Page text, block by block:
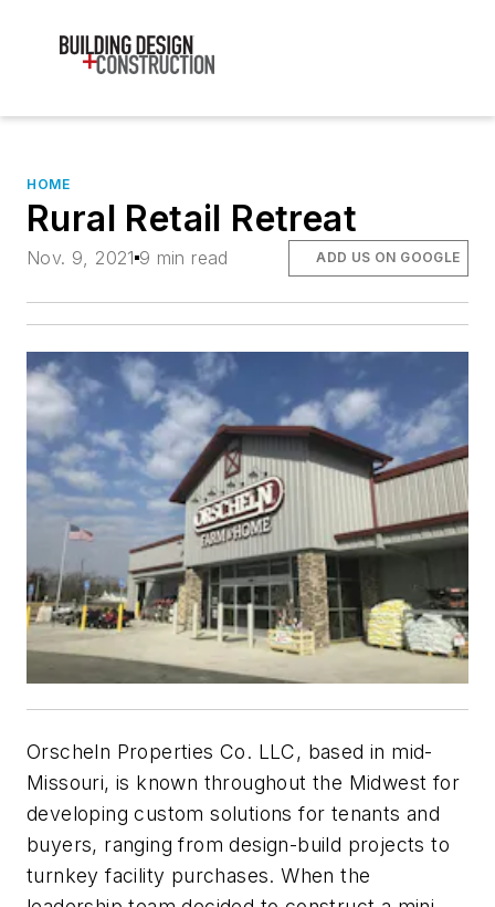
HOME
Rural Retail Retreat
Nov. 9, 2021 9 min read ADD US ON GOOGLE
Orscheln Properties Co. LLC, based in mid-
Missouri, is known throughout the Midwest for
developing custom solutions for tenants and
buyers, ranging from design-build projects to
turnkey facility purchases. When the